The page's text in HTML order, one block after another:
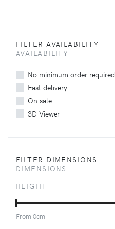
FILTER AVAILABILITY
AVAILABILITY
No minimum order required
Fast delivery
On sale
3D Viewer
FILTER DIMENSIONS
DIMENSIONS
HEIGHT
From 0cm